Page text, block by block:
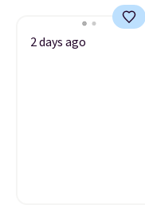
2 days ago